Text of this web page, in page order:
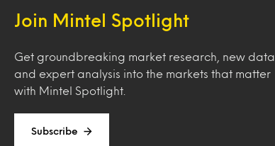
Join Mintel Spotlight
Get groundbreaking market research, new data
and expert analysis into the markets that matter
with Mintel Spotlight.
Subscribe